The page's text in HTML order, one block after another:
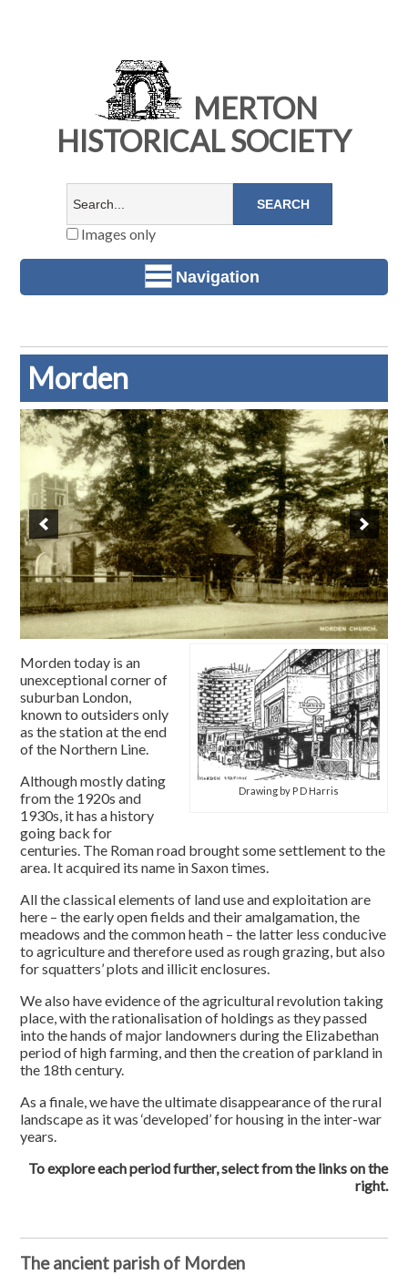
MERTON
HISTORICAL SOCIETY
Images only
Navigation
Morden
Drawing by P D Harris
Morden today is an
unexceptional corner of
suburban London,
known to outsiders only
as the station at the end
of the Northern Line.
Although mostly dating
from the 1920s and
1930s, it has a history
going back for
centuries. The Roman road brought some settlement to the
area. It acquired its name in Saxon times.
All the classical elements of land use and exploitation are
here – the early open fields and their amalgamation, the
meadows and the common heath – the latter less conducive
to agriculture and therefore used as rough grazing, but also
for squatters’ plots and illicit enclosures.
We also have evidence of the agricultural revolution taking
place, with the rationalisation of holdings as they passed
into the hands of major landowners during the Elizabethan
period of high farming, and then the creation of parkland in
the 18th century.
As a finale, we have the ultimate disappearance of the rural
landscape as it was ‘developed’ for housing in the inter-war
years.
To explore each period further, select from the links on the
right.
The ancient parish of Morden